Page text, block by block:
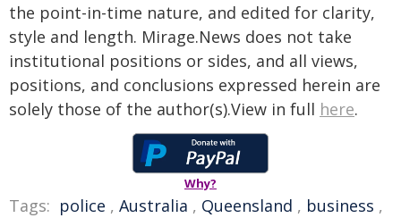
the point-in-time nature, and edited for clarity,
style and length. Mirage.News does not take
institutional positions or sides, and all views,
positions, and conclusions expressed herein are
solely those of the author(s).View in full here.
Why?
Tags: police , Australia , Queensland , business ,